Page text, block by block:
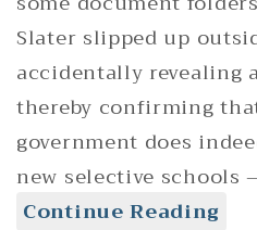
Slater slipped up
accidentally revealing
thereby confirming
government does
new selective schools
Continue Reading